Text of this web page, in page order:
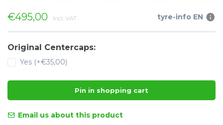
€495,00 Incl. VAT tyre-info EN
Original Centercaps:
Yes (+€35,00)
Pin in shopping cart
Email us about this product